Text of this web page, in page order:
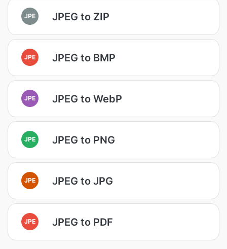
JPE JPEG to ZIP
JPE JPEG to BMP
JPE JPEG to WebP
JPE JPEG to PNG
JPE JPEG to JPG
JPE JPEG to PDF